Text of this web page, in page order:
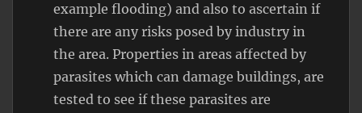
example flooding) and also to ascertain if
there are any risks posed by industry in
the area. Properties in areas affected by
parasites which can damage buildings, are
tested to see if these parasites are